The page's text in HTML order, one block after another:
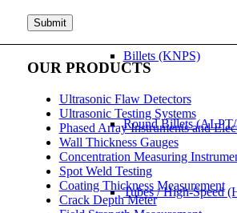
Billets (KNPS)
Round Billets
Tubes / High-Speed
OUR PRODUCTS
Ultrasonic Flaw Detectors
Ultrasonic Testing Systems
Phased Array Instruments and
Wall Thickness Gauges
Concentration Measuring
Spot Weld Testing
Coating Thickness Measurement
Crack Depth Meter